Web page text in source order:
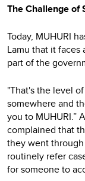
The Challenge of
Today, MUHURI
Lamu that it
part of the
"That's the level
somewhere and
you to MUHURI.”
complained that
they went
routinely refer
for someone to